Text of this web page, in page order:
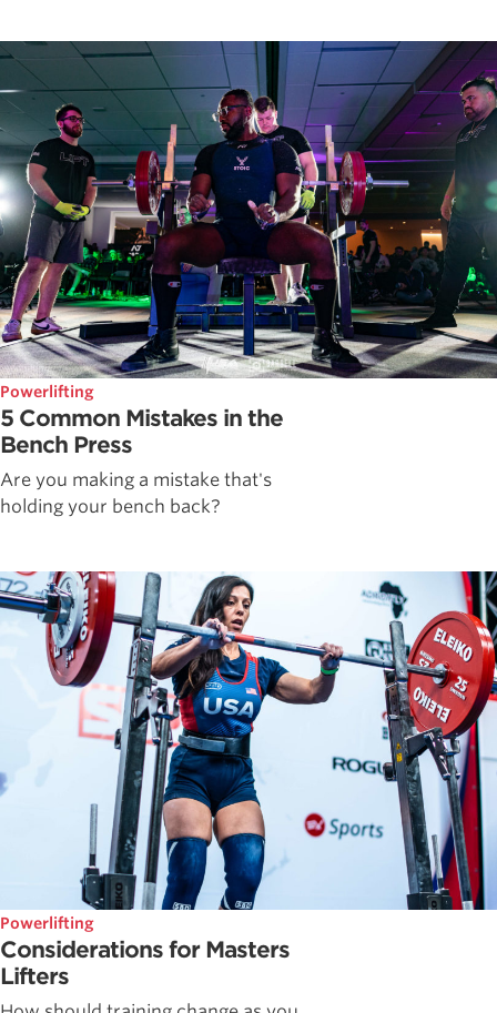
Powerlifting
5 Common Mistakes in the
Bench Press
Are you making a mistake that's
holding your bench back?
Powerlifting
Considerations for Masters
Lifters